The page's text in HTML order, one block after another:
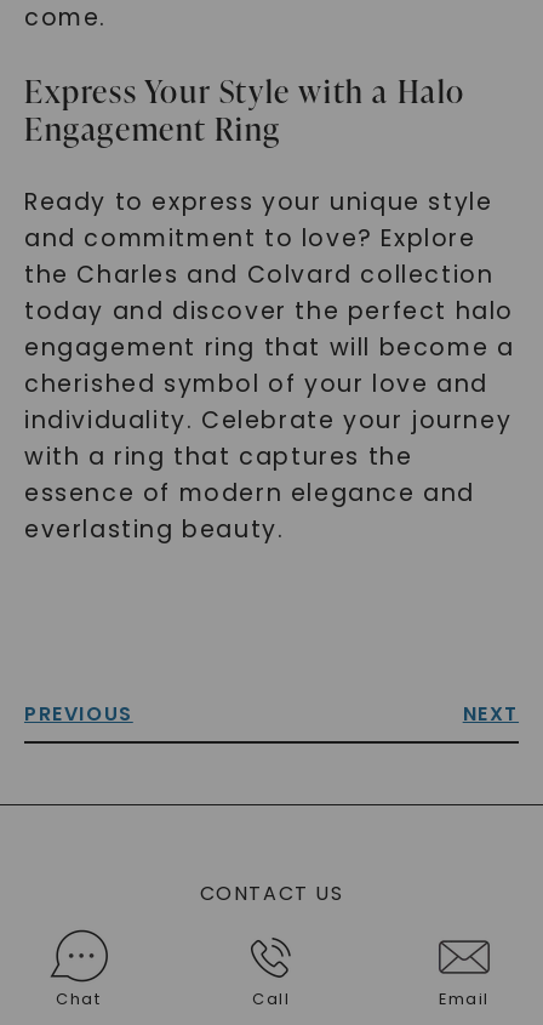
come.
Express Your Style with a Halo
Engagement Ring
Ready to express your unique style
and commitment to love? Explore
the Charles and Colvard collection
today and discover the perfect halo
engagement ring that will become a
cherished symbol of your love and
individuality. Celebrate your journey
with a ring that captures the
essence of modern elegance and
everlasting beauty.
PREVIOUS NEXT
CONTACT US
Chat Call Email